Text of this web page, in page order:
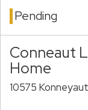
Pending
Conneaut
Home
10575